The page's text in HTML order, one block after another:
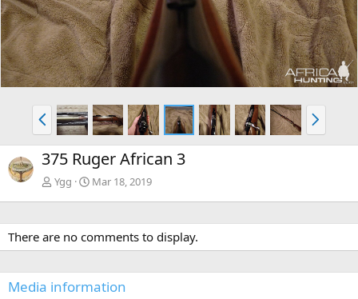
P
r
e
v
N
e
x
375 Ruger African 3
Ygg Mar 18, 2019
There are no comments to display.
Media information